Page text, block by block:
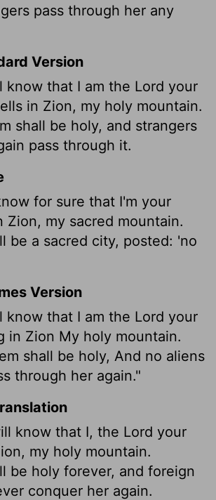
pass through her any
Version
know that I am the Lord your
in Zion, my holy mountain.
shall be holy, and strangers
pass through it.
for sure that I'm your
Zion, my sacred mountain.
be a sacred city, posted: 'no
Version
know that I am the Lord your
in Zion My holy mountain.
shall be holy, And no aliens
through her again."
know that I, the Lord your
my holy mountain.
be holy forever, and foreign
conquer her again.